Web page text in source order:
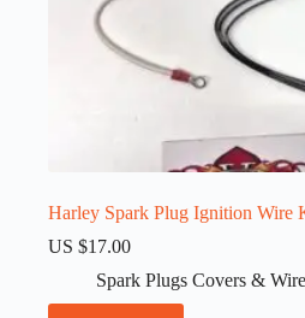
Harley Spark Plug Ignition Wire
US $17.00
Spark Plugs Covers &